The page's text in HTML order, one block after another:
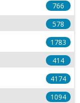
766
578
1783
414
4174
1094